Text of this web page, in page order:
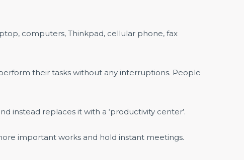
computers, Thinkpad, cellular phone, fax
their tasks without any interruptions. People
instead replaces it with a ‘productivity center’.
important works and hold instant meetings.